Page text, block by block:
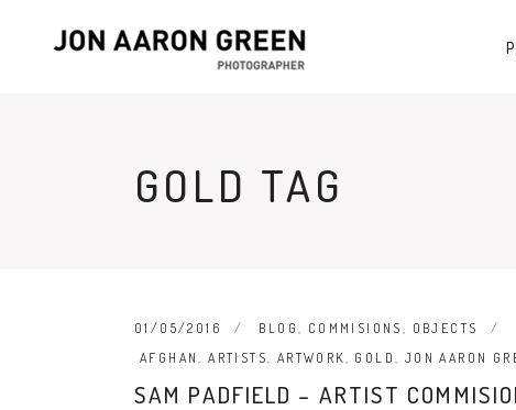
GOLD TAG
01/05/2016 BLOG, COMMISIONS , OBJECTS
AFGHAN,ARTISTS, ARTWORK, GOLD, JON AARON
SAM PADFIELD – ARTIST